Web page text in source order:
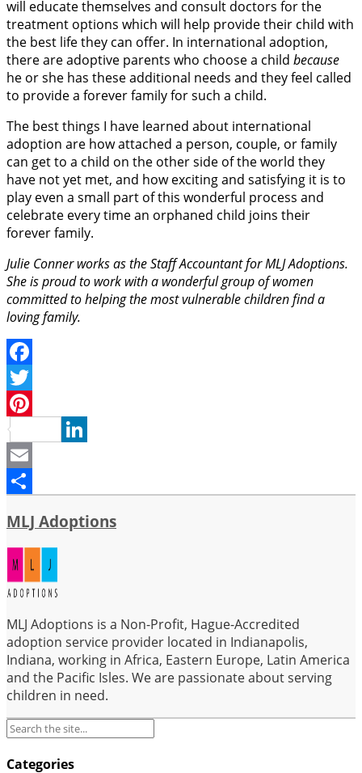
will educate themselves and consult doctors for the
treatment options which will help provide their child with
the best life they can offer. In international adoption,
there are adoptive parents who choose a child because
he or she has these additional needs and they feel called
to provide a forever family for such a child.
The best things I have learned about international
adoption are how attached a person, couple, or family
can get to a child on the other side of the world they
have not yet met, and how exciting and satisfying it is to
play even a small part of this wonderful process and
celebrate every time an orphaned child joins their
forever family.
Julie Conner works as the Staff Accountant for MLJ Adoptions.
She is proud to work with a wonderful group of women
committed to helping the most vulnerable children find a
loving family.
Facebook
Twitter
Pinterest
LinkedIn
Email
MLJ Adoptions
MLJ Adoptions is a Non-Profit, Hague-Accredited
adoption service provider located in Indianapolis,
Indiana, working in Africa, Eastern Europe, Latin America
and the Pacific Isles. We are passionate about serving
children in need.
Categories